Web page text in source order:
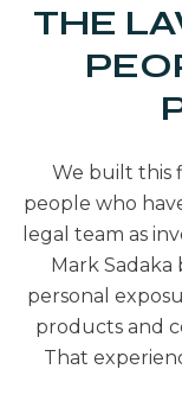
THE
We built this
people who
legal team as
Mark
personal
products and
That